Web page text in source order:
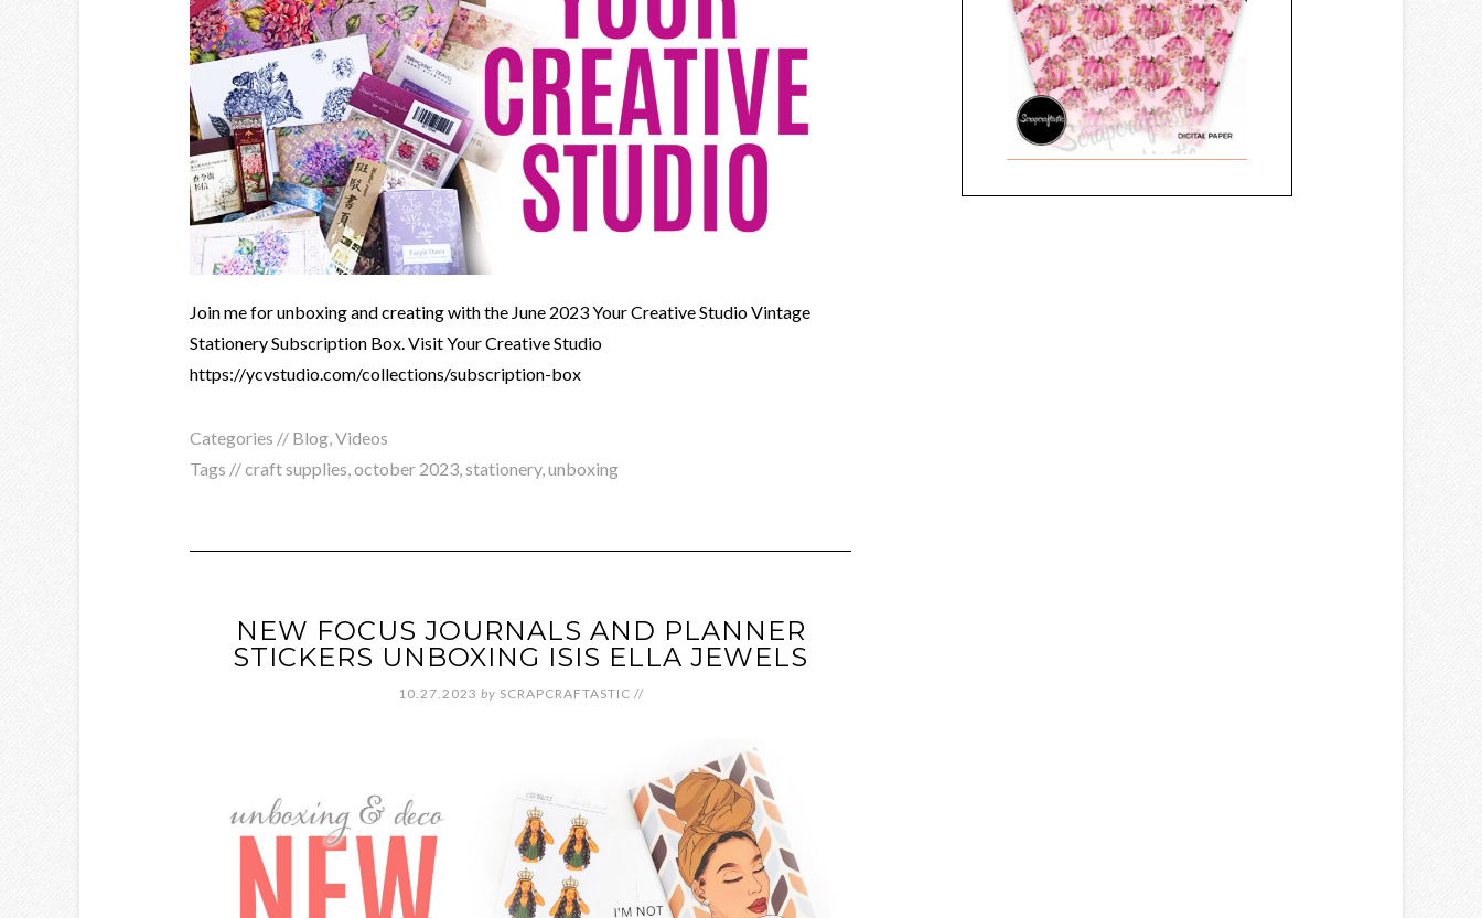
Join me for unboxing and creating with the June 2023 Your Creative Studio Vintage
Stationery Subscription Box. Visit Your Creative Studio
https://ycvstudio.com/collections/subscription-box
Categories // Blog,Videos
Tags //craft supplies,october 2023,stationery,unboxing
NEW FOCUS JOURNALS AND PLANNER
STICKERS UNBOXING ISIS ELLA JEWELS
10.27.2023 by SCRAPCRAFTASTIC //